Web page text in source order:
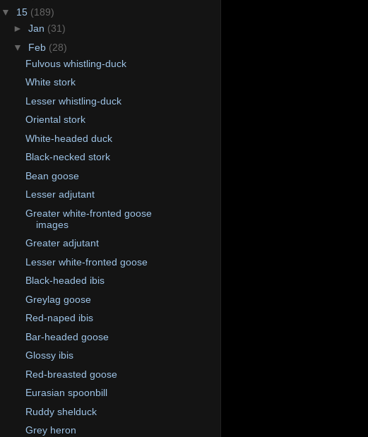
▼ 15 (189)
► Jan (31)
▼ Feb (28)
Fulvous whistling-duck
White stork
Lesser whistling-duck
Oriental stork
White-headed duck
Black-necked stork
Bean goose
Lesser adjutant
Greater white-fronted goose
images
Greater adjutant
Lesser white-fronted goose
Black-headed ibis
Greylag goose
Red-naped ibis
Bar-headed goose
Glossy ibis
Red-breasted goose
Eurasian spoonbill
Ruddy shelduck
Grey heron